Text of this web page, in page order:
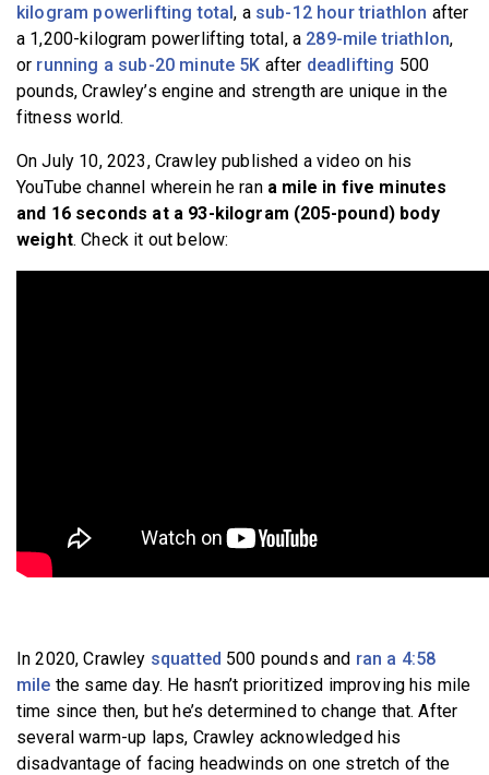
kilogram powerlifting total, a sub-12 hour triathlon after
a 1,200-kilogram powerlifting total, a 289-mile triathlon,
or running a sub-20 minute 5K after deadlifting 500
pounds, Crawley’s engine and strength are unique in the
fitness world.
On July 10, 2023, Crawley published a video on his
YouTube channel wherein he ran a mile in five minutes
and 16 seconds at a 93-kilogram (205-pound) body
weight. Check it out below:
In 2020, Crawley squatted 500 pounds and ran a 4:58
mile the same day. He hasn’t prioritized improving his mile
time since then, but he’s determined to change that. After
several warm-up laps, Crawley acknowledged his
disadvantage of facing headwinds on one stretch of the